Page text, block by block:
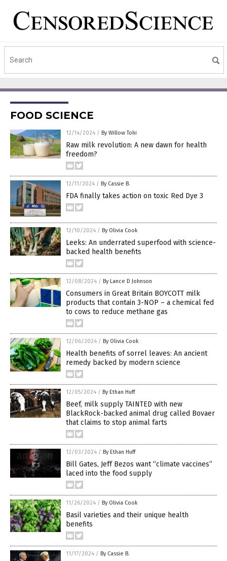
FOOD SCIENCE
12/14/2024 / By Willow Tohi
Raw milk revolution: A new dawn for health
freedom?
12/11/2024 / By Cassie B.
FDA finally takes action on toxic Red Dye 3
12/10/2024 / By Olivia Cook
Leeks: An underrated superfood with science-
backed health benefits
12/08/2024 / By Lance D Johnson
Consumers in Great Britain BOYCOTT milk
products that contain 3-NOP – a chemical fed
to cows to reduce methane gas
12/06/2024 / By Olivia Cook
Health benefits of sorrel leaves: An ancient
remedy backed by modern science
12/05/2024 / By Ethan Huff
Beef, milk supply TAINTED with new
BlackRock-backed animal drug called Bovaer
that claims to stop animal farts
12/03/2024 / By Ethan Huff
Bill Gates, Jeff Bezos want “climate vaccines”
laced into the food supply
11/26/2024 / By Olivia Cook
Basil varieties and their unique health
benefits
11/17/2024 / By Cassie B.